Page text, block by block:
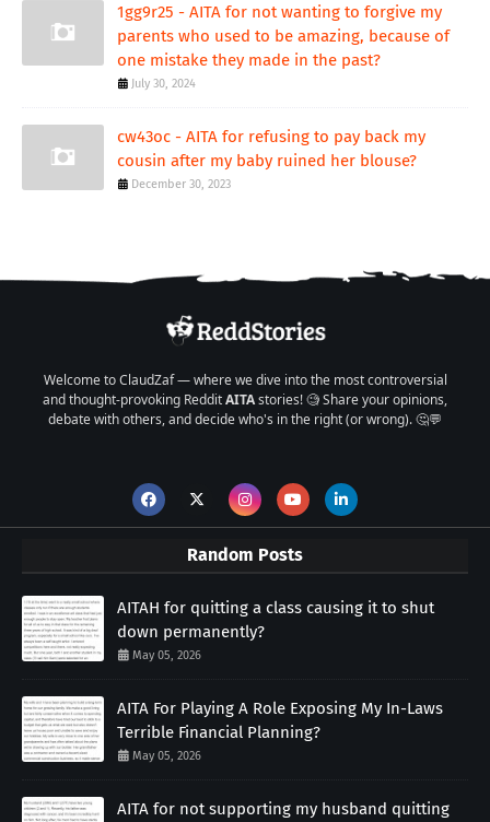
1gg9r25 - AITA for not wanting to forgive my
parents who used to be amazing, because of
one mistake they made in the past?
July 30, 2024
cw43oc - AITA for refusing to pay back my
cousin after my baby ruined her blouse?
December 30, 2023
Welcome to ClaudZaf — where we dive into the most controversial
and thought-provoking RedditAITAstories! 🧐 Share your opinions,
debate with others, and decide who's in the right (or wrong). 🤔💬
Random Posts
AITAH for quitting a class causing it to shut
down permanently?
May 05, 2026
AITA For Playing A Role Exposing My In-Laws
Terrible Financial Planning?
May 05, 2026
AITA for not supporting my husband quitting